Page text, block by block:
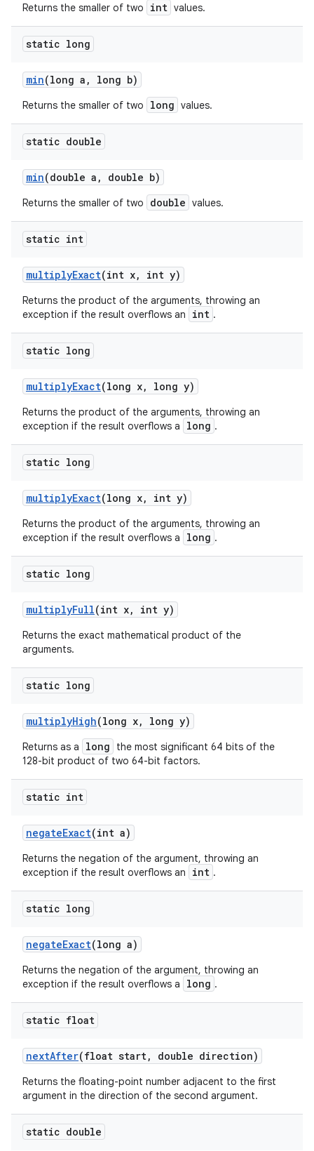
Returns the smaller of two int values.
static long
min(long a , long b)
Returns the smaller of two long values.
static double
min(double a , double b)
Returns the smaller of two double values.
static int
multiplyExact(int x, int y)
Returns the product of the arguments, throwing an
exception if the result overflows an
int .
static long
multiplyExact(long x, long y)
Returns the product of the arguments, throwing an
exception if the result overflows a
long .
static long
multiplyExact(long x, int y)
Returns the product of the arguments, throwing an
exception if the result overflows a
long .
static long
multiplyFull(int x, int y)
Returns the exact mathematical product of the
arguments.
static long
multiplyHigh(long x, long y)
Returns as a long
the most significant 64 bits of the
128-bit product of two 64-bit factors.
static int
negateExact(int a)
Returns the negation of the argument, throwing an
exception if the result overflows an
int .
static long
negateExact(long a)
Returns the negation of the argument, throwing an
exception if the result overflows a
long .
static float
nextAfter(float start, double direction)
Returns the floating-point number adjacent to the first
argument in the direction of the second argument.
static double